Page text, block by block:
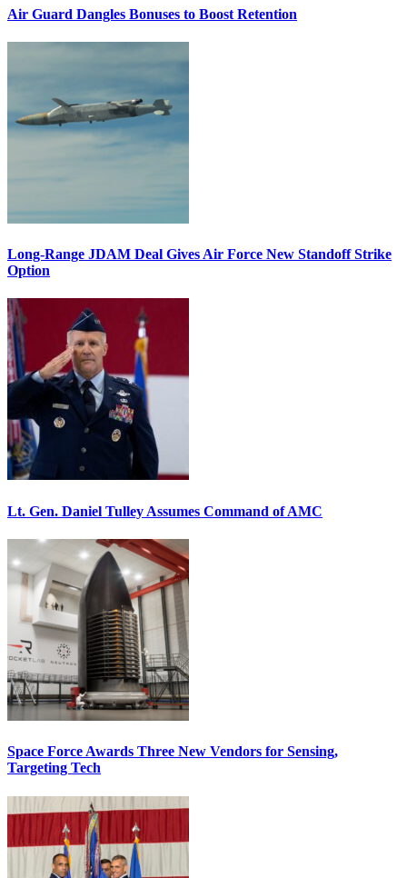
Air Guard Dangles Bonuses to Boost Retention
Long-Range JDAM Deal Gives Air Force New Standoff Strike
Option
Lt. Gen. Daniel Tulley Assumes Command of AMC
Space Force Awards Three New Vendors for Sensing,
Targeting Tech